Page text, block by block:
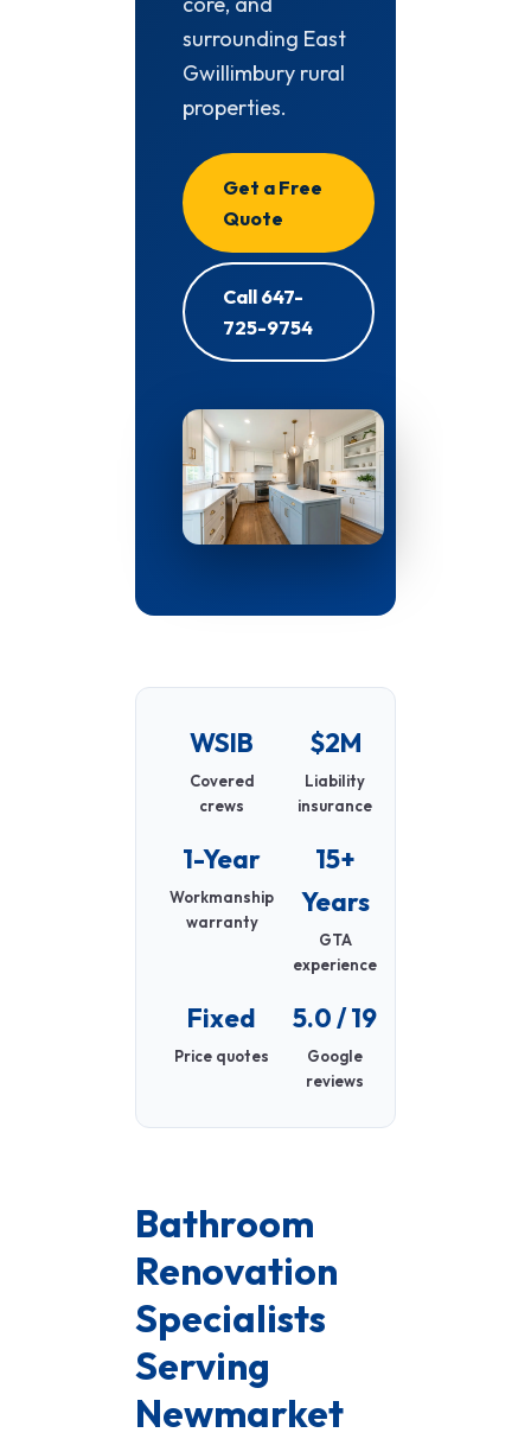
surrounding East
Gwillimbury rural
properties.
Get a Free
Quote
Call 647-
725-9754
WSIB
Covered
crews
$2M
Liability
insurance
1-Year
Workmanship
warranty
15+
Years
GTA
experience
Fixed
Price quotes
5.0 / 19
Google
reviews
Bathroom
Renovation
Specialists
Serving
Newmarket